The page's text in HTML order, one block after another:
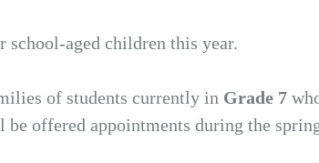
aged children this year.
of students currently in Grade 7
offered appointments during the